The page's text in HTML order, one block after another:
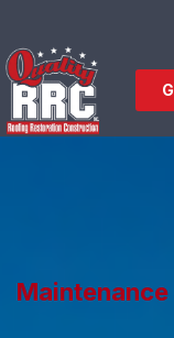
Maintenance